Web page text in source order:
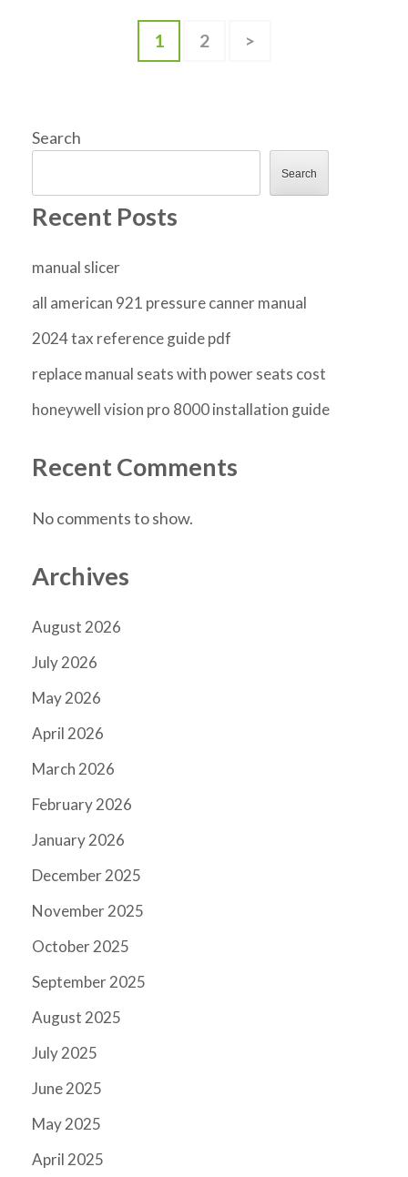
Page
1 Page
2 >
Search
Search
Recent Posts
manual slicer
all american 921 pressure canner manual
2024 tax reference guide pdf
replace manual seats with power seats cost
honeywell vision pro 8000 installation guide
Recent Comments
No comments to show.
Archives
August 2026
July 2026
May 2026
April 2026
March 2026
February 2026
January 2026
December 2025
November 2025
October 2025
September 2025
August 2025
July 2025
June 2025
May 2025
April 2025